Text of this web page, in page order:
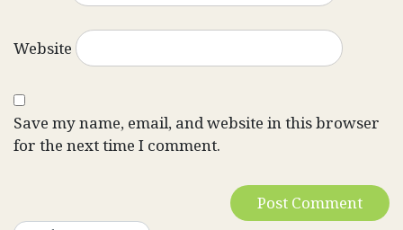
Website
Save my name, email, and website in this browser
for the next time I comment.